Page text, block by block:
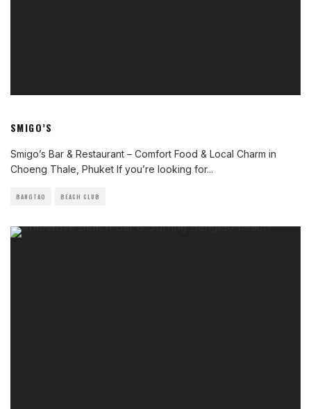
SMIGO’S
Smigo’s Bar & Restaurant – Comfort Food & Local Charm in
Choeng Thale, Phuket If you’re looking for...
BANGTAO BEACH CLUB